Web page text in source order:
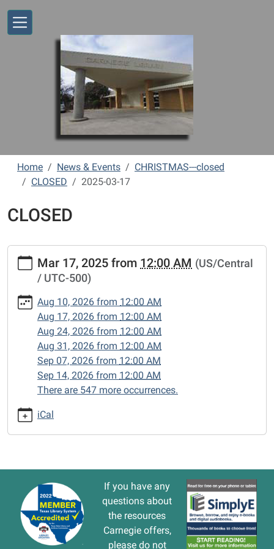
Home News & Events
CHRISTMAS---closed
CLOSED
2025-03-17
CLOSED
https://www.vernonlibrary.org/news-
events/lib-
cal/closed-
15/2025-
03-
CLOSED
17T00:00:00-
2025-
Mar 17, 2025 from 12:00 AM (US/Central
/ UTC-500)
Aug 10, 2026 from 12:00 AM
Aug 17, 2026 from 12:00 AM
Aug 24, 2026 from 12:00 AM
Aug 31, 2026 from 12:00 AM
Sep 07, 2026 from 12:00 AM
Sep 14, 2026 from 12:00 AM
There are 547 more occurrences.
iCal
If you have any
questions about
the resources
Carnegie offers,
please do not